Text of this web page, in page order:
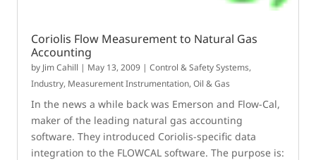
Coriolis Flow Measurement to Natural Gas
Accounting
by Jim Cahill | May 13, 2009 |Control & Safety Systems,
Industry, Measurement Instrumentation,Oil & Gas
In the news a while back was Emerson and Flow-Cal,
maker of the leading natural gas accounting
software. They introduced Coriolis-specific data
integration to the FLOWCAL software. The purpose is: